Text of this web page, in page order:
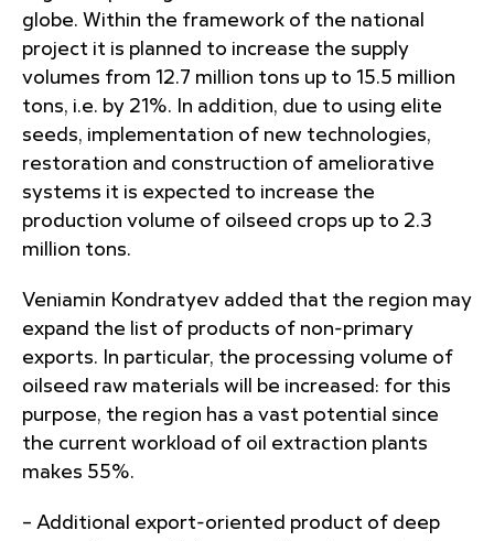
globe. Within the framework of the national
project it is planned to increase the supply
volumes from 12.7 million tons up to 15.5 million
tons, i.e. by 21%. In addition, due to using elite
seeds, implementation of new technologies,
restoration and construction of ameliorative
systems it is expected to increase the
production volume of oilseed crops up to 2.3
million tons.
Veniamin Kondratyev added that the region may
expand the list of products of non-primary
exports. In particular, the processing volume of
oilseed raw materials will be increased: for this
purpose, the region has a vast potential since
the current workload of oil extraction plants
makes 55%.
– Additional export-oriented product of deep